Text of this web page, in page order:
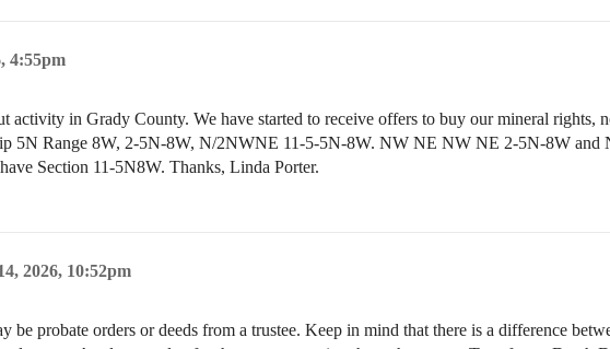
4:55pm
activity in Grady County. We have started to receive offers to buy our mineral rights,
5N Range 8W, 2-5N-8W, N/2NWNE 11-5-5N-8W. NW NE NW NE 2-5N-8W
Section 11-5N8W. Thanks, Linda Porter.
2026, 10:52pm
be probate orders or deeds from a trustee. Keep in mind that there is a difference